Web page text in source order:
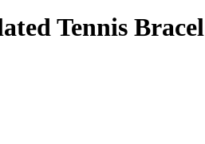
Tennis